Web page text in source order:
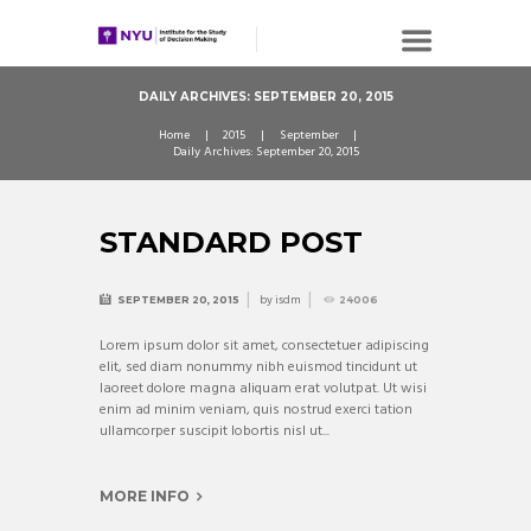
DAILY ARCHIVES: SEPTEMBER 20, 2015
Home 2015
September
Daily Archives: September 20, 2015
STANDARD POST
SEPTEMBER 20, 2015 byisdm 24006
Lorem ipsum dolor sit amet, consectetuer adipiscing
elit, sed diam nonummy nibh euismod tincidunt ut
laoreet dolore magna aliquam erat volutpat. Ut wisi
enim ad minim veniam, quis nostrud exerci tation
ullamcorper suscipit lobortis nisl ut...
MORE INFO